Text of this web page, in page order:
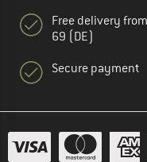
Free delivery
69 (DE)
Secure payment